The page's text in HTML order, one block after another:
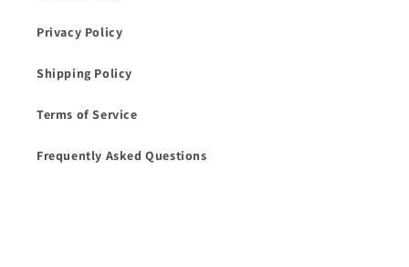
Privacy Policy
Shipping Policy
Terms of Service
Frequently Asked Questions